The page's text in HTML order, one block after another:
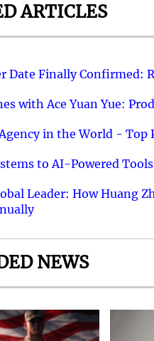
ARTICLES
Date Finally Confirmed:
with Ace Yuan Yue:
in the World - Top
to AI-Powered
Leader: How Huang
NEWS